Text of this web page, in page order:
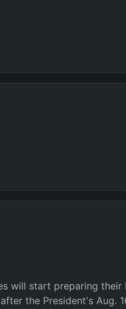
will start preparing
the President's Aug.